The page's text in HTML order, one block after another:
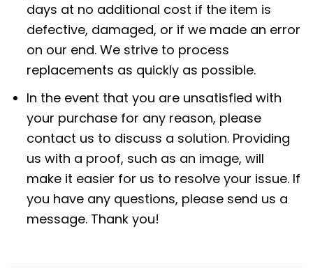
days at no additional cost if the item is
defective, damaged, or if we made an error
on our end. We strive to process
replacements as quickly as possible.
In the event that you are unsatisfied with
your purchase for any reason, please
contact us to discuss a solution. Providing
us with a proof, such as an image, will
make it easier for us to resolve your issue. If
you have any questions, please send us a
message. Thank you!